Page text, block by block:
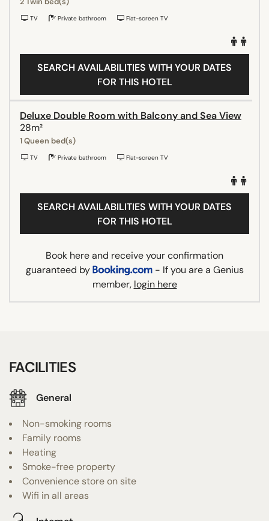
TV Private bathroom Flat-screen TV
SEARCH AVAILABILITIES WITH YOUR DATES
FOR THIS HOTEL
Deluxe Double Room with Balcony and Sea View
28m²
1 Queen bed(s)
TV Private bathroom Flat-screen TV
SEARCH AVAILABILITIES WITH YOUR DATES
FOR THIS HOTEL
Book here and receive your confirmation
guaranteed by
- If you are a Genius
member, login here
FACILITIES
General
Non-smoking rooms
Family rooms
Heating
Smoke-free property
Convenience store on site
Wifi in all areas